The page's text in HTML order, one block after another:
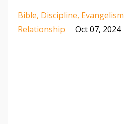
Bible Discipline Evangelism
Relationship
Oct 07, 2024